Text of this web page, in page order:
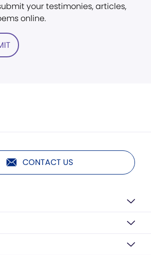
your testimonies, articles,
online.
CONTACT US